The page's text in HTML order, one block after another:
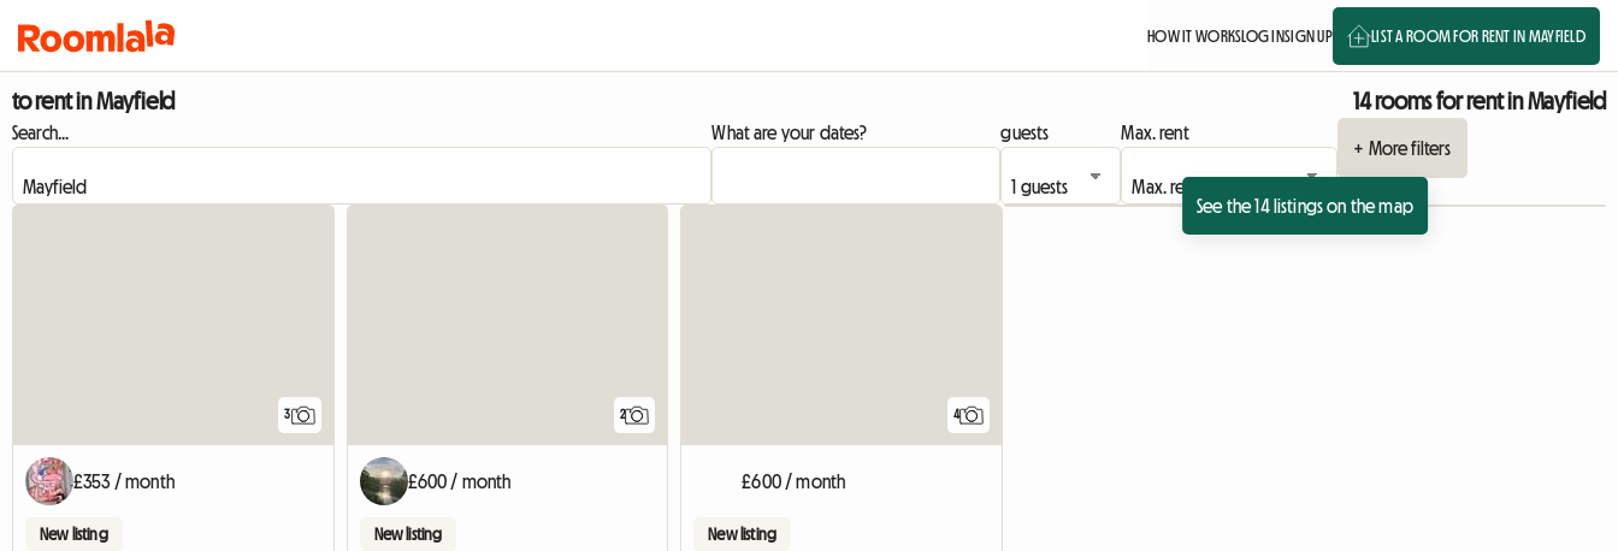
HOW IT WORKSLOG INSIGN UP LIST A ROOM FOR RENT IN MAYFIELD
to rent in Mayfield 14 rooms for rent in Mayfield
Search... What are your dates? guests
Max. rent
+ More filters
See the 14 listings on the map
3
£353 / month
New listing
2
£600 / month
New listing
4
£600 / month
New listing